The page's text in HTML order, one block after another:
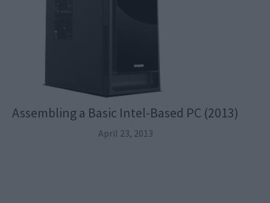
Assembling a Basic Intel-Based PC (2013)
April 23, 2013